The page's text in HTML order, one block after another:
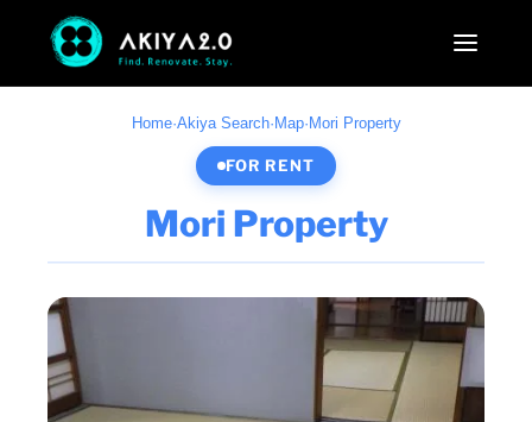
Home·Akiya Search· Map· Mori Property
FOR RENT
Mori Property